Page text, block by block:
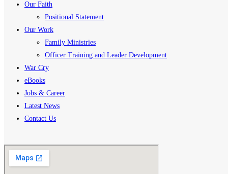
Our Faith
Positional Statement
Our Work
Family Ministries
Officer Training and Leader Development
War Cry
eBooks
Jobs & Career
Latest News
Contact Us